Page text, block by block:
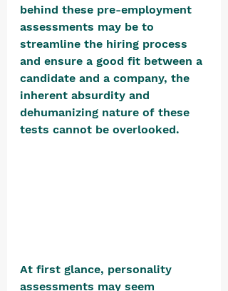
behind these pre-employment
assessments may be to
streamline the hiring process
and ensure a good fit between a
candidate and a company, the
inherent absurdity and
dehumanizing nature of these
tests cannot be overlooked.
At first glance, personality
assessments may seem